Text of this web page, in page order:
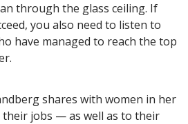
through the glass ceiling. If
you also need to listen to
have managed to reach the top
shares with women in her
their jobs — as well as to their